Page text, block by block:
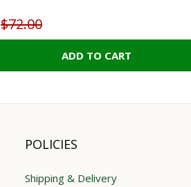
$72.00
ADD TO CART
POLICIES
Shipping & Delivery